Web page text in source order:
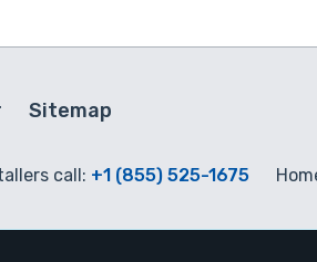
is right for you.
Sitemap
call: +1 (855) 525-1675